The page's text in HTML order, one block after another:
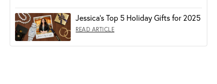
Jessica's Top 5 Holiday Gifts for 2025
READ ARTICLE